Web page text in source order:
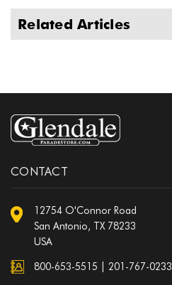
Related Articles
CONTACT
12754 O'Connor Road
San Antonio, TX 78233
USA
800-653-5515 201-767-0233